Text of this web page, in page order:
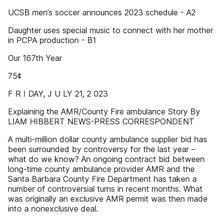
UCSB men’s soccer announces 2023 schedule - A2
Daughter uses special music to connect with her mother
in PCPA production - B1
Our 167th Year
75¢
F R I DAY, J U LY 21, 2 023
Explaining the AMR/County Fire ambulance Story By
LIAM HIBBERT NEWS-PRESS CORRESPONDENT
A multi-million dollar county ambulance supplier bid has
been surrounded by controversy for the last year –
what do we know? An ongoing contract bid between
long-time county ambulance provider AMR and the
Santa Barbara County Fire Department has taken a
number of controversial turns in recent months. What
was originally an exclusive AMR permit was then made
into a nonexclusive deal.